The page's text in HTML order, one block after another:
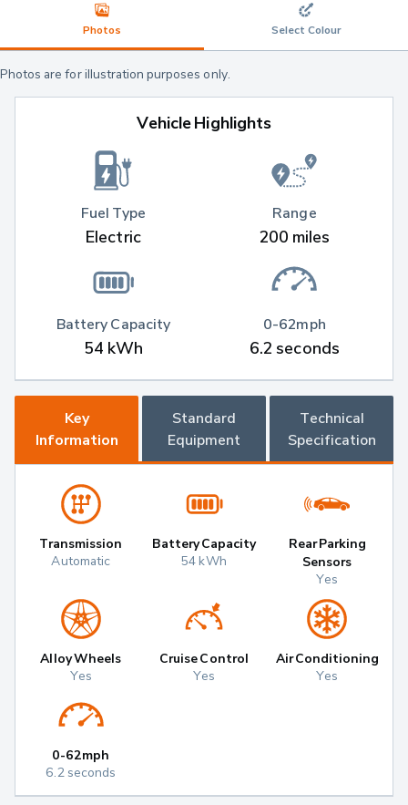
Photos Select Colour
Photos are for illustration purposes only.
Vehicle Highlights
Fuel Type
Electric
Battery Capacity
54 kWh
Range
200 miles
0-62mph
6.2 seconds
Key
Information
Standard
Equipment
Technical
Specification
Transmission
Automatic
Battery Capacity
54 kWh
Rear Parking
Sensors
Yes
Alloy Wheels
Yes
Cruise Control
Yes
Air Conditioning
Yes
0-62mph
6.2 seconds